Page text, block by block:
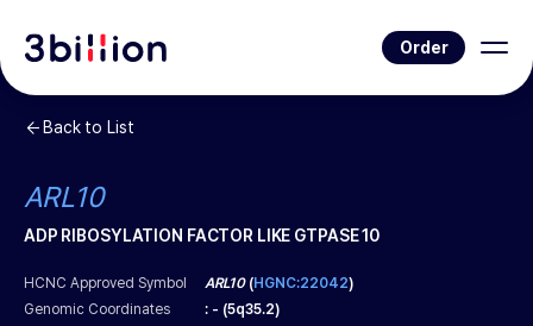
Order
Back to List
ARL10
ADP RIBOSYLATION FACTOR LIKE GTPASE 10
HCNC Approved Symbol ARL10(HGNC:22042)
Genomic Coordinates
: - (5q35.2)